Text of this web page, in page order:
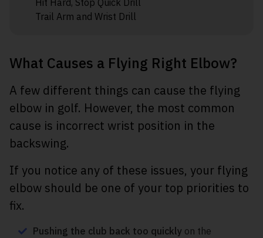
Hit Hard, Stop Quick Drill
Trail Arm and Wrist Drill
What Causes a Flying Right Elbow?
A few different things can cause the flying
elbow in golf. However, the most common
cause is incorrect wrist position in the
backswing.
If you notice any of these issues, your flying
elbow should be one of your top priorities to
fix.
Pushing the club back too quickly on the